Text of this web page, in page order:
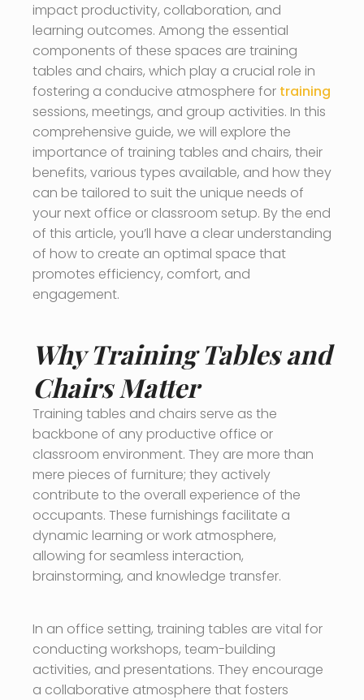
impact productivity, collaboration, and
learning outcomes. Among the essential
components of these spaces are training
tables and chairs, which play a crucial role in
fostering a conducive atmosphere for training
sessions, meetings, and group activities. In this
comprehensive guide, we will explore the
importance of training tables and chairs, their
benefits, various types available, and how they
can be tailored to suit the unique needs of
your next office or classroom setup. By the end
of this article, you’ll have a clear understanding
of how to create an optimal space that
promotes efficiency, comfort, and
engagement.
Why Training Tables and
Chairs Matter
Training tables and chairs serve as the
backbone of any productive office or
classroom environment. They are more than
mere pieces of furniture; they actively
contribute to the overall experience of the
occupants. These furnishings facilitate a
dynamic learning or work atmosphere,
allowing for seamless interaction,
brainstorming, and knowledge transfer.
In an office setting, training tables are vital for
conducting workshops, team-building
activities, and presentations. They encourage
a collaborative atmosphere that fosters